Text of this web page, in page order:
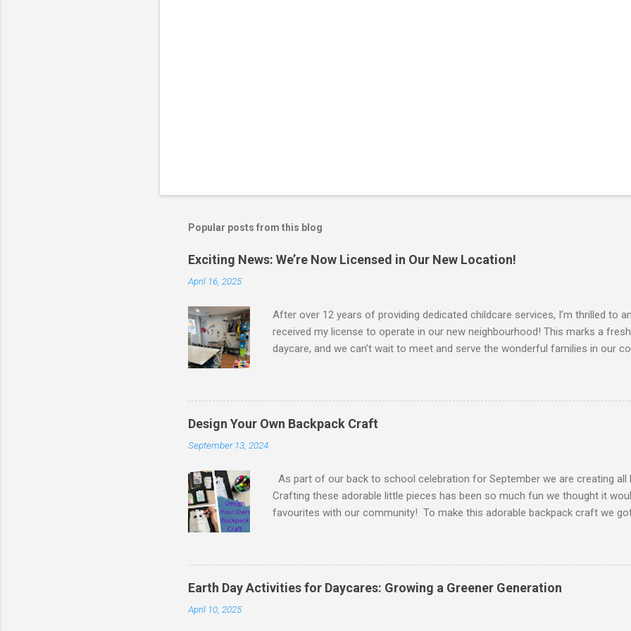
Popular posts from this blog
Exciting News: We’re Now Licensed in Our New Location!
April 16, 2025
After over 12 years of providing dedicated childcare services, I’m thrilled to
received my license to operate in our new neighbourhood! This marks a
daycare, and we can’t wait to meet and serve the wonderful families in our
activities. Here’s a glimpse of what we offer: Creative Arts & Crafts:
various art projects. Outdoor Play: Everyday we head outside into our cute
needed fun in the sun. Story Time: Daily reading sessions to foster a love for
Singing, dancing, and musical games to develop rhythm and coordination.
Design Your Own Backpack Craft
September 13, 2024
As part of our back to school celebration for September we are creating
Crafting these adorable little pieces has been so much fun we thought it
favourites with our community! To make this adorable backpack craft we
decided to let the kids be free to create and design their own backpacks.
and glitter as well but we stayed simple. To create yours follow the
stock or paper (printer for the template) Glue Scissors Decorations, markers,
printing out your backpack templates. You can always make the first one for
Earth Day Activities for Daycares: Growing a Greener Generation
April 10, 2025